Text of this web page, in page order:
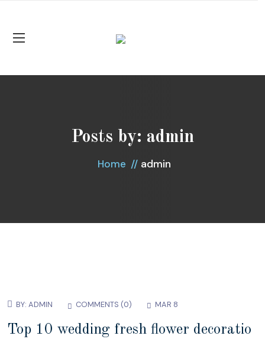
Posts by: admin
Home admin
BY: ADMIN COMMENTS (0) MAR 8
Top 10 wedding fresh flower decoratio